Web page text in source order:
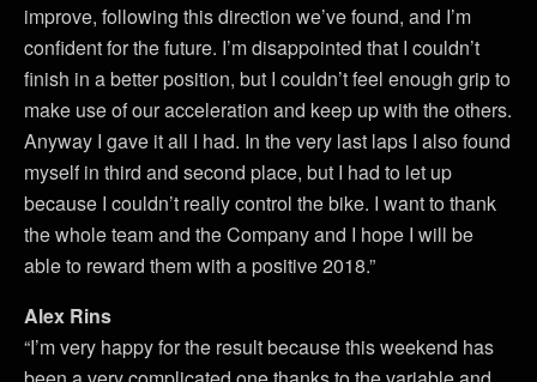
improve, following this direction we’ve found, and I’m
confident for the future. I’m disappointed that I couldn’t
finish in a better position, but I couldn’t feel enough grip to
make use of our acceleration and keep up with the others.
Anyway I gave it all I had. In the very last laps I also found
myself in third and second place, but I had to let up
because I couldn’t really control the bike. I want to thank
the whole team and the Company and I hope I will be
able to reward them with a positive 2018.”
Alex Rins
“I’m very happy for the result because this weekend has